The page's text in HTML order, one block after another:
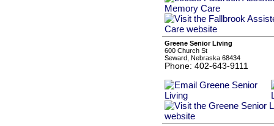
Greene Senior Living
600 Church St
Seward, Nebraska 68434
Phone: 402-643-9111